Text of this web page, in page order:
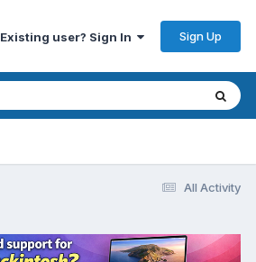
Existing user? Sign In Sign Up
All Activity